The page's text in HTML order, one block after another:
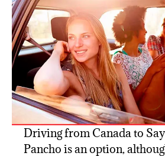
Driving from Canada to
Pancho is an option,